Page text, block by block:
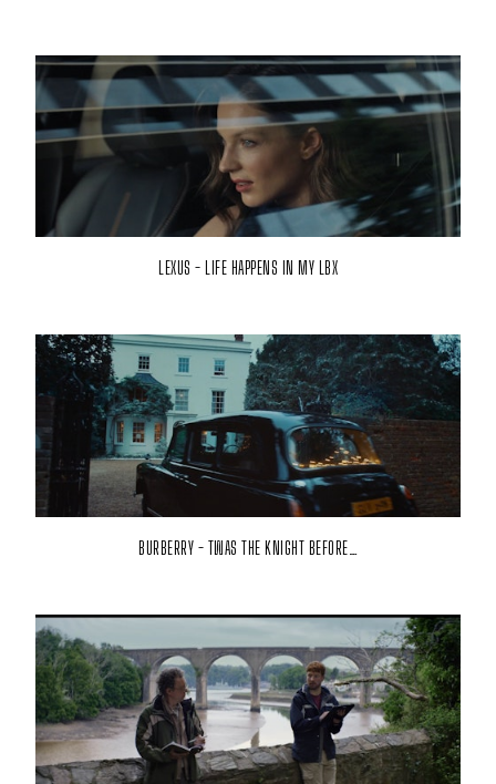
LEXUS - LIFE HAPPENS IN MY LBX
BURBERRY - TWAS THE KNIGHT BEFORE…